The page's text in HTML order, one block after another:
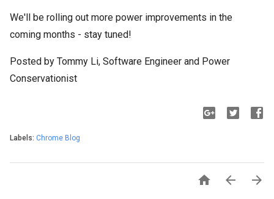
We'll be rolling out more power improvements in the
coming months - stay tuned!
Posted by Tommy Li, Software Engineer and Power
Conservationist
Labels: Chrome Blog
  